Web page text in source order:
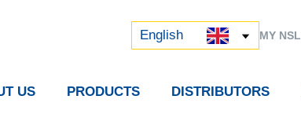
English
中文 (中国) MY NSL
US PRODUCTS DISTRIBUTORS